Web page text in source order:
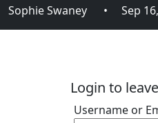
Sophie Swaney Sep
Login to
Username or